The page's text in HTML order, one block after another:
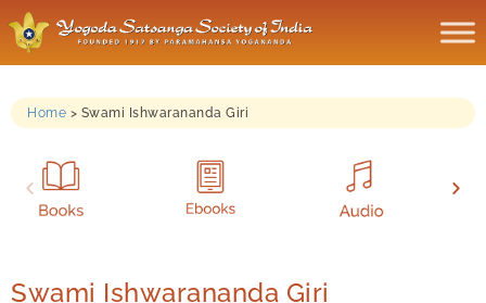
Home > Swami Ishwarananda Giri
Swami Ishwarananda Giri